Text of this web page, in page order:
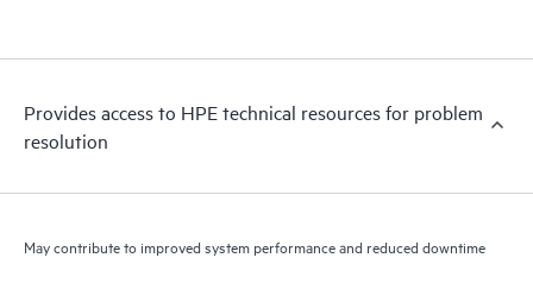
Provides access to HPE technical resources for problem
resolution
May contribute to improved system performance and reduced downtime